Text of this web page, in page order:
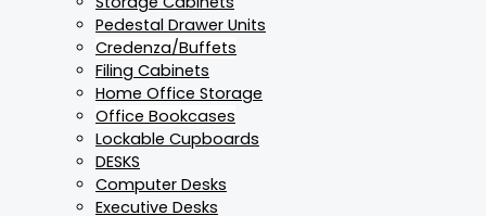
Pedestal Drawer Units
Credenza/Buffets
Filing Cabinets
Home Office Storage
Office Bookcases
Lockable Cupboards
DESKS
Computer Desks
Executive Desks